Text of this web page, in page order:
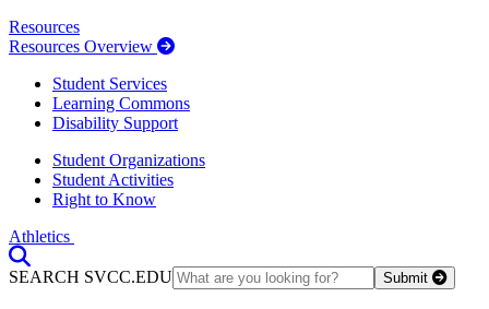
Resources
Resources Overview
Student Services
Learning Commons
Disability Support
Student Organizations
Student Activities
Right to Know
Athletics
SEARCH SVCC.EDU
Submit